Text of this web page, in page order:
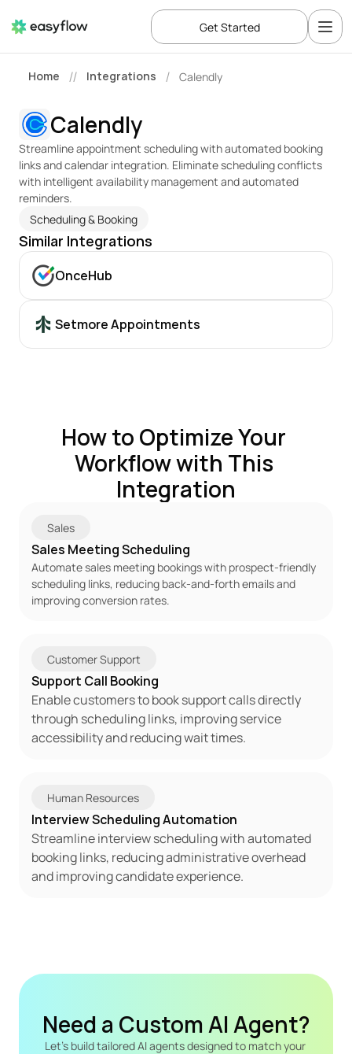
Home // Integrations / Calendly
Calendly
Streamline appointment scheduling with automated booking
links and calendar integration. Eliminate scheduling conflicts
with intelligent availability management and automated
reminders.
Scheduling & Booking
Similar Integrations
OnceHub
Setmore Appointments
How to Optimize Your
Workflow with This
Integration
Sales
Sales Meeting Scheduling
Automate sales meeting bookings with prospect-friendly
scheduling links, reducing back-and-forth emails and
improving conversion rates.
Customer Support
Support Call Booking
Enable customers to book support calls directly
through scheduling links, improving service
accessibility and reducing wait times.
Human Resources
Interview Scheduling Automation
Streamline interview scheduling with automated
booking links, reducing administrative overhead
and improving candidate experience.
Need a Custom AI Agent?
Let's build tailored AI agents designed to match your
Get Started